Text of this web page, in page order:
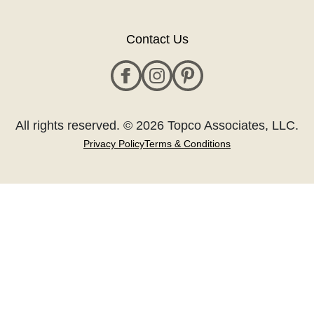
Contact Us
All rights reserved. © 2026 Topco Associates, LLC.
Privacy PolicyTerms & Conditions